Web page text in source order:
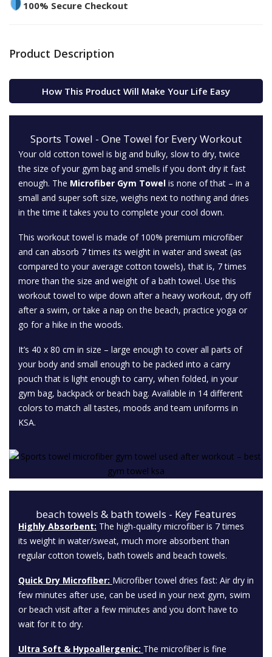
100% Secure Checkout
Product Description
How This Product Will Make Your Life Easy
Sports Towel - One Towel for Every Workout
Your old cotton towel is big and bulky, slow to dry, twice
the size of your gym bag and smells if you don’t dry it fast
enough. The Microfiber Gym Towel is none of that – in a
small and super soft size, weighs next to nothing and dries
in the time it takes you to complete your cool down.
This workout towel is made of 100% premium microfiber
and can absorb 7 times its weight in water and sweat (as
compared to your average cotton towels), that is, 7 times
more than the size and weight of a bath towel. Use this
workout towel to wipe down after a heavy workout, dry off
after a swim, or take a nap on the beach, practice yoga or
go for a hike in the woods.
It’s 40 x 80 cm in size – large enough to cover all parts of
your body and small enough to be packed into a carry
pouch that is light enough to carry, when folded, in your
gym bag, backpack or beach bag. Available in 14 different
colors to match all tastes, moods and team uniforms in
KSA.
beach towels & bath towels - Key Features
Highly Absorbent: The high-quality microfiber is 7 times
its weight in water/sweat, much more absorbent than
regular cotton towels, bath towels and beach towels.
Quick Dry Microfiber: Microfiber towel dries fast: Air dry in
few minutes after use, can be used in your next gym, swim
or beach visit after a few minutes and you don’t have to
wait for it to dry.
Ultra Soft & Hypoallergenic: The microfiber is fine